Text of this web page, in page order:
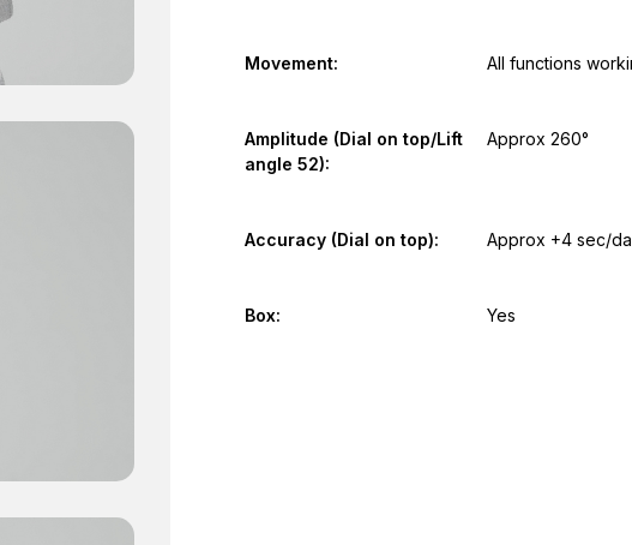
Movement: All functions
Amplitude (Dial on top/Lift
angle 52):
Approx 260°
Accuracy (Dial on top): Approx +4 sec/
Box: Yes